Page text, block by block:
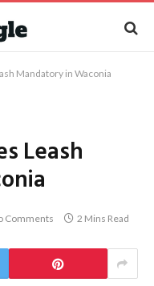
Mandatory in Waconia
Leash
Comments 2 Mins Read